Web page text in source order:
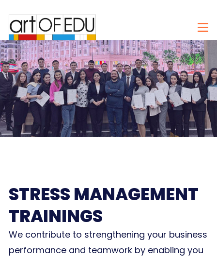
STRESS MANAGEMENT
TRAININGS
We contribute to strengthening your business
performance and teamwork by enabling you